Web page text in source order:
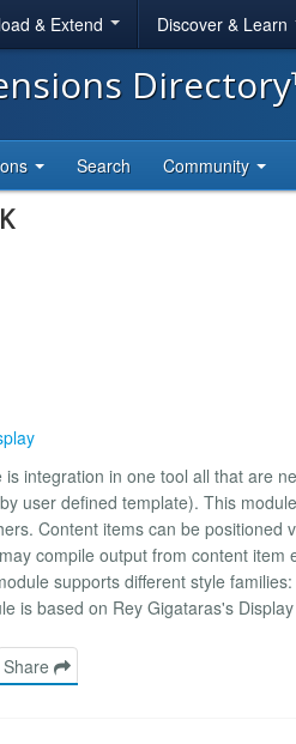
& Extend Discover & Learn
Search Community
is integration in one tool all that are
user defined template). This
Content items can be
compile output from content
supports different style
is based on Rey Gigataras's
Share